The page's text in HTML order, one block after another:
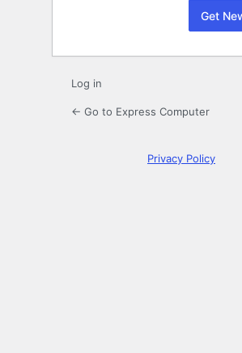
Log in
← Go to Express Computer
Privacy Policy